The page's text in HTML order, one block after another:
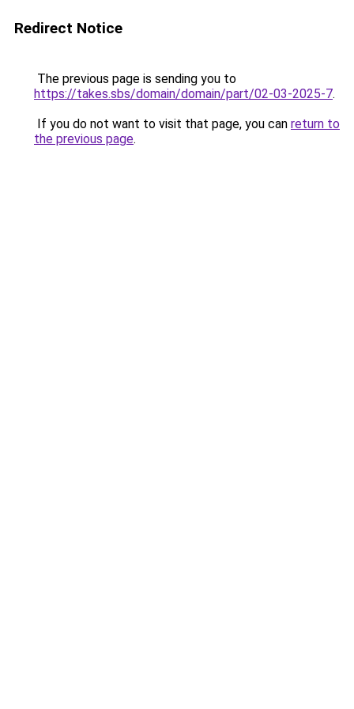
Redirect Notice
The previous page is sending you to
https://takes.sbs/domain/domain/part/02-03-2025-7.
If you do not want to visit that page, you can return to
the previous page.